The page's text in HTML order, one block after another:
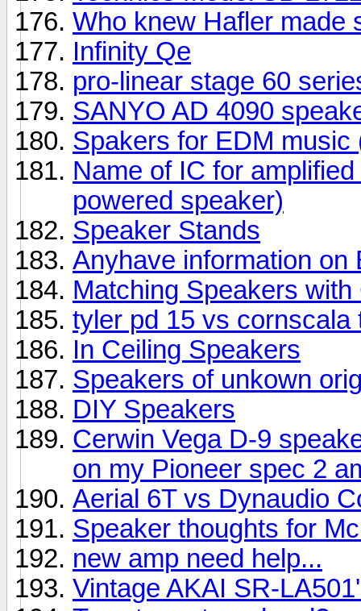
Who knew Hafler made
Infinity Qe
pro-linear stage 60
SANYO AD 4090
Spakers for EDM music
Name of IC for
powered speaker)
Speaker Stands
Anyhave information on
Matching Speakers
tyler pd 15 vs cornscala
In Ceiling Speakers
Speakers of unkown
DIY Speakers
Cerwin Vega D-9
on my Pioneer spec 2
Aerial 6T vs Dynaudio
Speaker thoughts for
new amp need help...
Vintage AKAI SR-